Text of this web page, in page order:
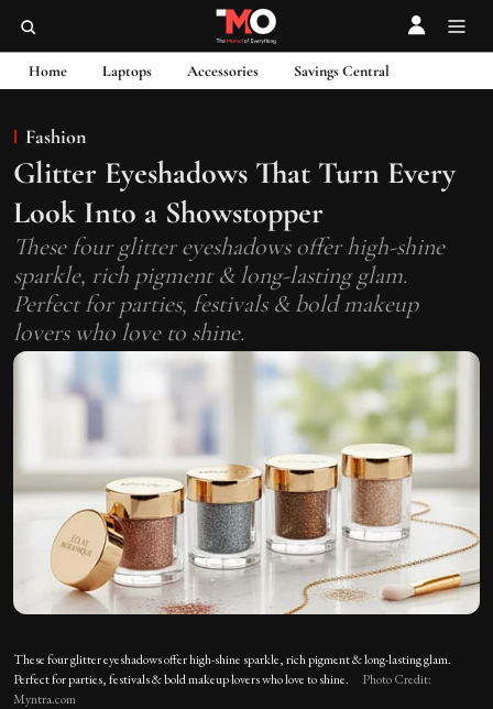
Home Laptops Accessories Savings Central
Fashion
Glitter Eyeshadows That Turn Every
Look Into a Showstopper
These four glitter eyeshadows offer high-shine
sparkle, rich pigment & long-lasting glam.
Perfect for parties, festivals & bold makeup
lovers who love to shine.
These four glitter eyeshadows offer high-shine sparkle, rich pigment & long-lasting glam.
Perfect for parties, festivals & bold makeup lovers who love to shine.
Photo Credit:
Myntra.com